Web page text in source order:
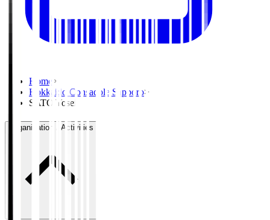
Home >
Hokkaido Consadole Sapporo>
SATO Yosei
Organisation / Activities